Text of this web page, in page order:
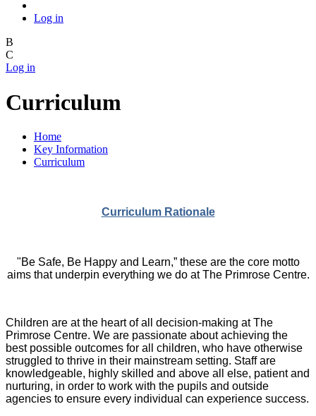
Log in
B
C
Log in
Curriculum
Home
Key Information
Curriculum
Curriculum Rationale
"Be Safe, Be Happy and Learn,” these are the core motto
aims that underpin everything we do at The Primrose Centre.
Children are at the heart of all decision-making at The
Primrose Centre. We are passionate about achieving the
best possible outcomes for all children, who have otherwise
struggled to thrive in their mainstream setting. Staff are
knowledgeable, highly skilled and above all else, patient and
nurturing, in order to work with the pupils and outside
agencies to ensure every individual can experience success.